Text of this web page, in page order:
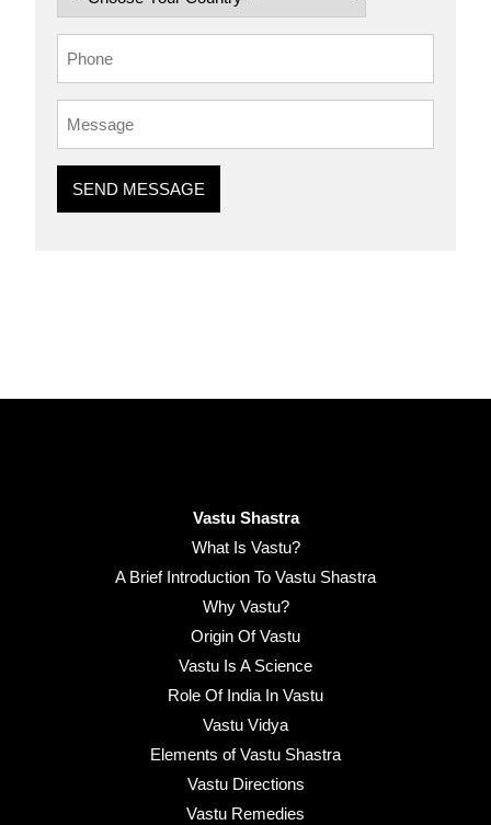
SEND MESSAGE
Vastu Shastra
What Is Vastu?
A Brief Introduction To Vastu Shastra
Why Vastu?
Origin Of Vastu
Vastu Is A Science
Role Of India In Vastu
Vastu Vidya
Elements of Vastu Shastra
Vastu Directions
Vastu Remedies